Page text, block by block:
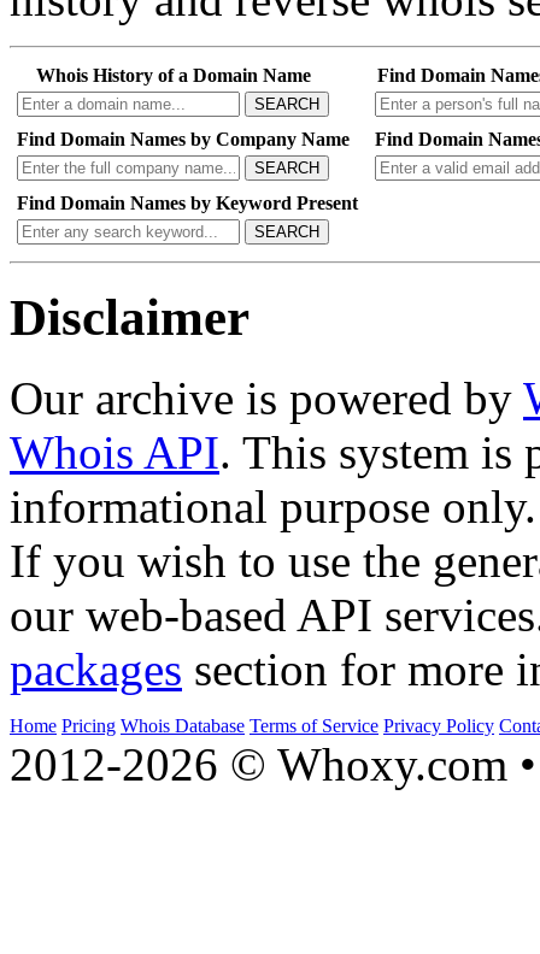
Whois History of a Domain Name
SEARCH
Find Domain
Find Domain Names by Company Name
SEARCH
Find Domain
Find Domain Names by Keyword Present
SEARCH
Disclaimer
Our archive is powered by
Whois API. This system is
informational purpose only.
If you wish to use the
our web-based API
packages section for more
Home Pricing Whois Database Terms of Service Privacy Policy
2012-2026 © Whoxy.com